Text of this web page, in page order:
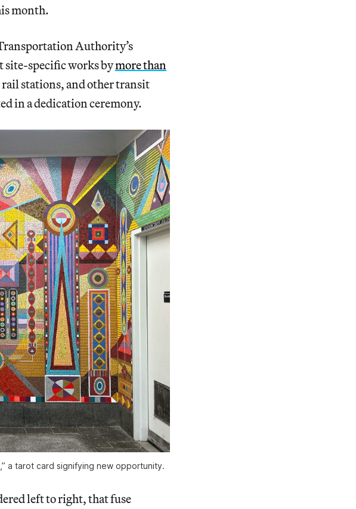
month.
Authority’s
site-specific works bymore than
rail stations, and other transit
in a dedication ceremony.
a tarot card signifying new opportunity.
left to right, that fuse